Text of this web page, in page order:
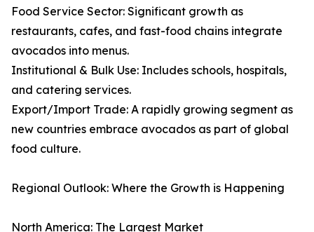
Food Service Sector: Significant growth as
restaurants, cafes, and fast-food chains integrate
avocados into menus.
Institutional & Bulk Use: Includes schools, hospitals,
and catering services.
Export/Import Trade: A rapidly growing segment as
new countries embrace avocados as part of global
food culture.
Regional Outlook: Where the Growth is Happening
North America: The Largest Market